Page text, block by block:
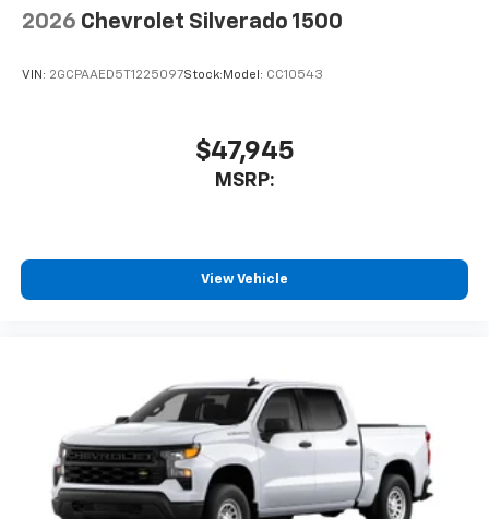
2026 Chevrolet Silverado 1500
VIN: 2GCPAAED5T1225097Stock:Model: CC10543
$47,945
MSRP:
View Vehicle